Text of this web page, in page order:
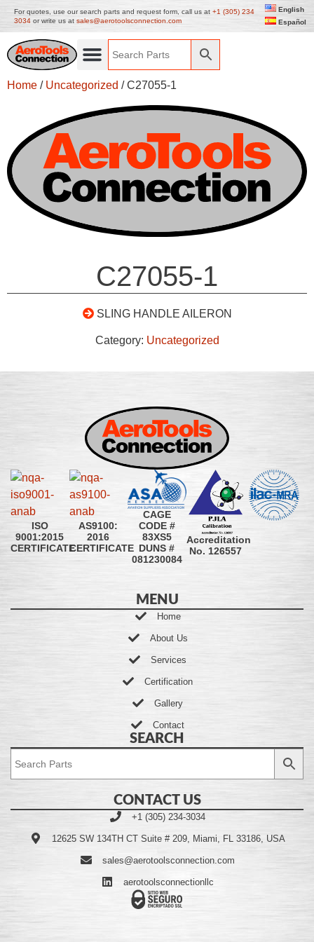
For quotes, use our search parts and request form, call us at +1 (305) 234
3034 or write us at sales@aerotoolsconnection.com
English
Español
Home / Uncategorized / C27055-1
C27055-1
SLING HANDLE AILERON
Category: Uncategorized
ISO
9001:2015
CERTIFICATE
AS9100:
2016
CERTIFICATE
CAGE
CODE #
83XS5
DUNS #
081230084
Accreditation
No. 126557
MENU
Home
About Us
Services
Certification
Gallery
Contact
SEARCH
CONTACT US
+1 (305) 234-3034
12625 SW 134TH CT Suite # 209, Miami, FL 33186, USA
sales@aerotoolsconnection.com
aerotoolsconnectionllc